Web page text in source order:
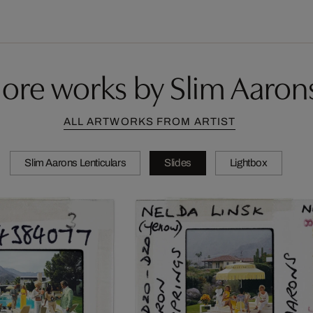
works by Slim
ALL ARTWORKS FROM ARTIST
Slim Aarons Lenticulars Slides Lightbox